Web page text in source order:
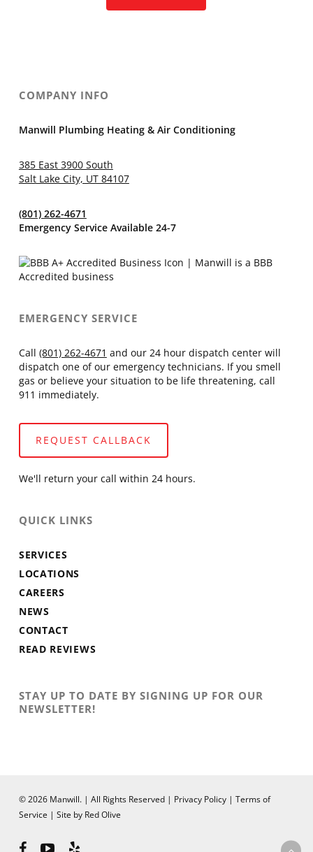
COMPANY INFO
Manwill Plumbing Heating & Air Conditioning
385 East 3900 South
Salt Lake City, UT 84107
(801) 262-4671
Emergency Service Available 24-7
EMERGENCY SERVICE
Call (801) 262-4671 and our 24 hour dispatch center will
dispatch one of our emergency technicians. If you smell
gas or believe your situation to be life threatening, call
911 immediately.
REQUEST CALLBACK
We'll return your call within 24 hours.
QUICK LINKS
SERVICES
LOCATIONS
CAREERS
NEWS
CONTACT
READ REVIEWS
STAY UP TO DATE BY SIGNING UP FOR OUR
NEWSLETTER!
© 2026 Manwill. | All Rights Reserved | Privacy Policy| Terms of
Service | Site by Red Olive
facebookyoutubeyelp